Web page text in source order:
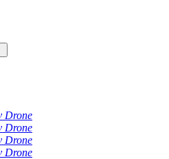
Drone
Drone
Drone
Drone